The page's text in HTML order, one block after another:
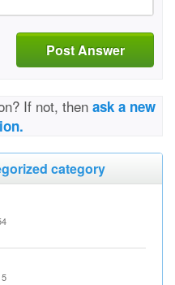
Post Answer
If not, then ask a new
category